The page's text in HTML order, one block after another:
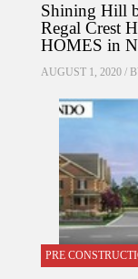
Shining Hill
Regal Crest
HOMES in
AUGUST 1, 2020 /
PRE